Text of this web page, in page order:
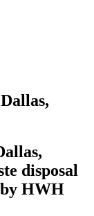
disposal
HWH